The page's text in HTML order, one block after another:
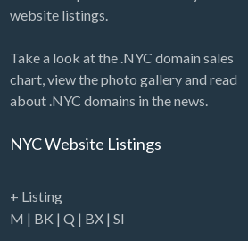
website listings.
Take a look at the .NYC domain sales
chart, view the photo gallery and read
about .NYC domains in the news.
NYC Website Listings
+ Listing
M | BK | Q | BX| SI